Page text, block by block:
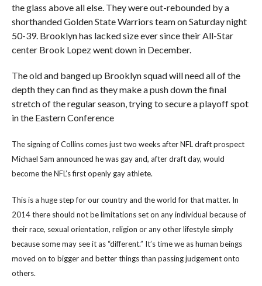
the glass above all else. They were out-rebounded by a
shorthanded Golden State Warriors team on Saturday night
50-39. Brooklyn has lacked size ever since their All-Star
center Brook Lopez went down in December.
The old and banged up Brooklyn squad will need all of the
depth they can find as they make a push down the final
stretch of the regular season, trying to secure a playoff spot
in the Eastern Conference
The signing of Collins comes just two weeks after NFL draft prospect
Michael Sam announced he was gay and, after draft day, would
become the NFL’s first openly gay athlete.
This is a huge step for our country and the world for that matter. In
2014 there should not be limitations set on any individual because of
their race, sexual orientation, religion or any other lifestyle simply
because some may see it as “different.” It’s time we as human beings
moved on to bigger and better things than passing judgement onto
others.